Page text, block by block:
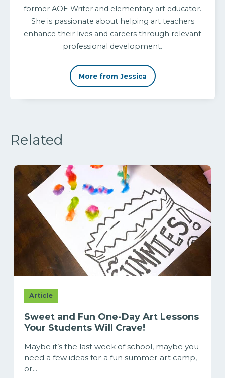
former AOE Writer and elementary art educator.
She is passionate about helping art teachers
enhance their lives and careers through relevant
professional development.
More from Jessica
Related
Article
Sweet and Fun One-Day Art Lessons
Your Students Will Crave!
Maybe it’s the last week of school, maybe you
need a few ideas for a fun summer art camp,
or...